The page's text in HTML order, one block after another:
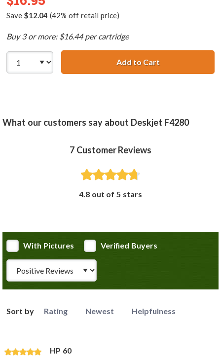
Save $12.04 (42% off retail price)
Buy 3 or more: $16.44 per cartridge
Add to CartHP 60 /
What our customers say about Deskjet F4280
7 Customer Reviews
4.8 out of 5 stars
With Pictures
Verified Buyers
Sort by Rating Newest Helpfulness
HP 60